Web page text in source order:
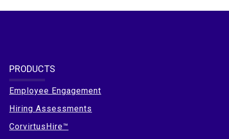
PRODUCTS
Employee Engagement
Hiring Assessments
CorvirtusHire™